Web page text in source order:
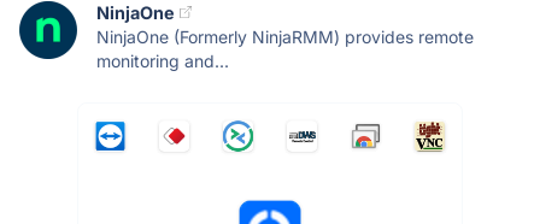
NinjaOne
NinjaOne (Formerly NinjaRMM) provides remote
monitoring and...